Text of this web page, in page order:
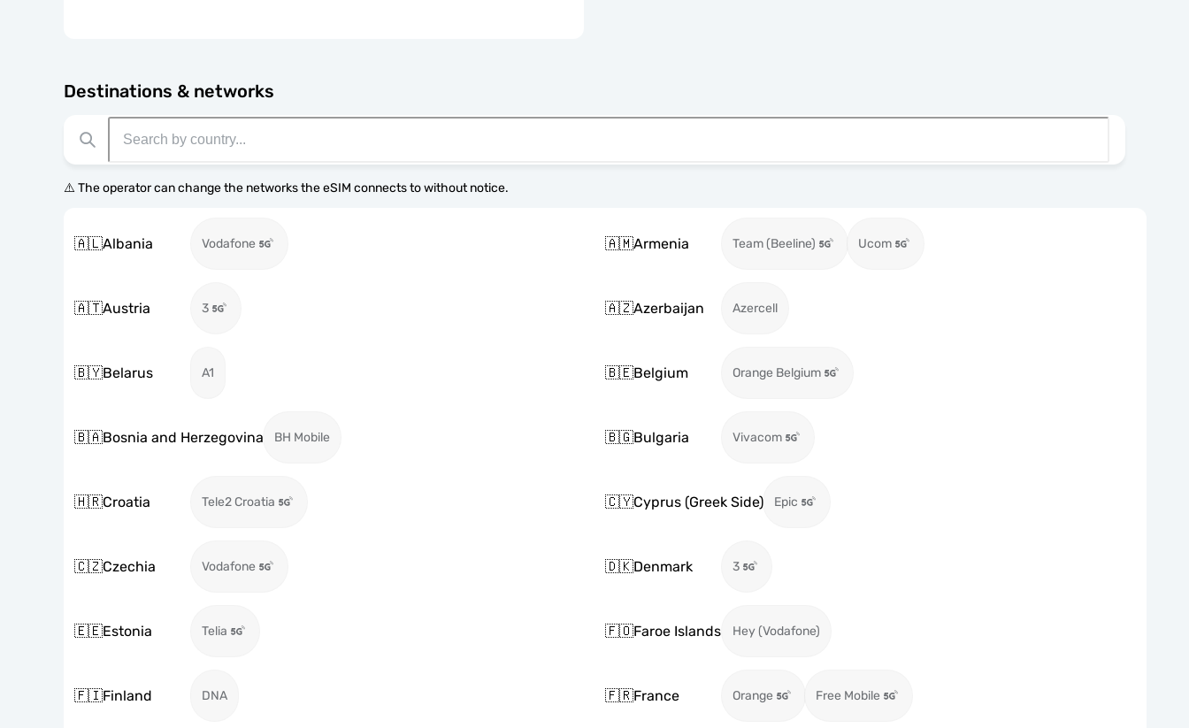
Destinations & networks
⚠️ The operator can change the networks the eSIM connects to without notice.
🇦🇱Albania Vodafone 🇦🇲Armenia Team (Beeline) Ucom
🇦🇹Austria 3 🇦🇿Azerbaijan Azercell
🇧🇾Belarus A1 🇧🇪Belgium Orange Belgium
🇧🇦Bosnia and Herzegovina BH Mobile 🇧🇬Bulgaria Vivacom
🇭🇷Croatia Tele2 Croatia 🇨🇾Cyprus (Greek Side) Epic
🇨🇿Czechia Vodafone 🇩🇰Denmark 3
🇪🇪Estonia Telia 🇫🇴Faroe Islands Hey (Vodafone)
🇫🇮Finland DNA 🇫🇷France Orange Free Mobile